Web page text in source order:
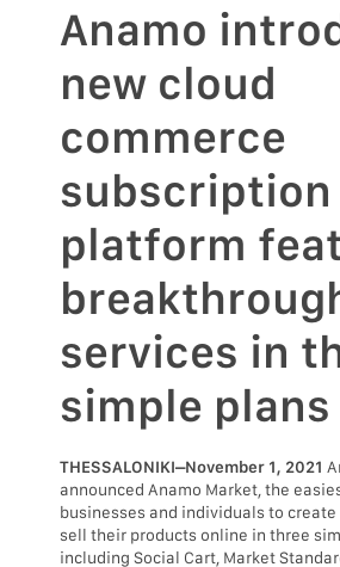
Anamo
new cloud
commerce
subscription
platform
services in
simple plans
THESSALONIKI–November 1, 2021
announced Anamo Market, the
businesses and individuals to create
sell their products online in three
including Social Cart, Market